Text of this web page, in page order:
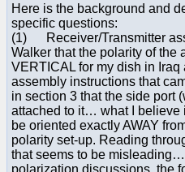
Here is the background and
specific questions:
(1) Receiver/Transmitter
Walker that the polarity of the
VERTICAL for my dish in
assembly instructions that
in section 3 that the side port
attached to it… what I believe
be oriented exactly AWAY
polarity set-up. Reading
that seems to be
polarization discussions, the